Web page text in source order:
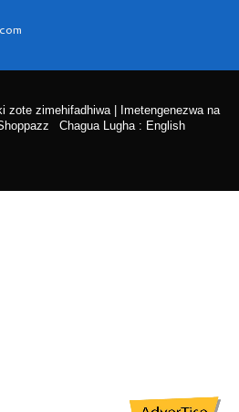
zote zimehifadhiwa | Imetengenezwa na
Chagua Lugha : English